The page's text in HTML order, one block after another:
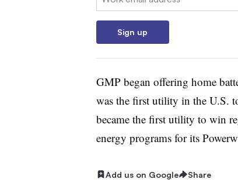
Sign up
GMP began offering home
was the first utility in the U.S.
became the first utility to win
energy programs for its
Add us on Google Share